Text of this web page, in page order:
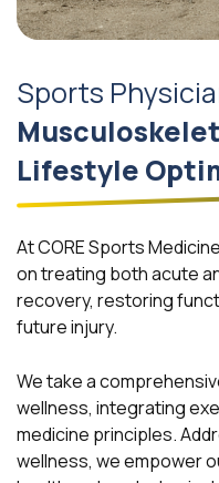
Sports
Lifestyle
At CORE Sports
on treating both acute
recovery, restoring
future injury.
We take a
wellness, integrating
medicine principles.
wellness, we empower